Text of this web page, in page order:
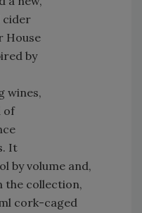
cider
House
by
wines,
of
It
by volume and,
the collection,
cork-caged